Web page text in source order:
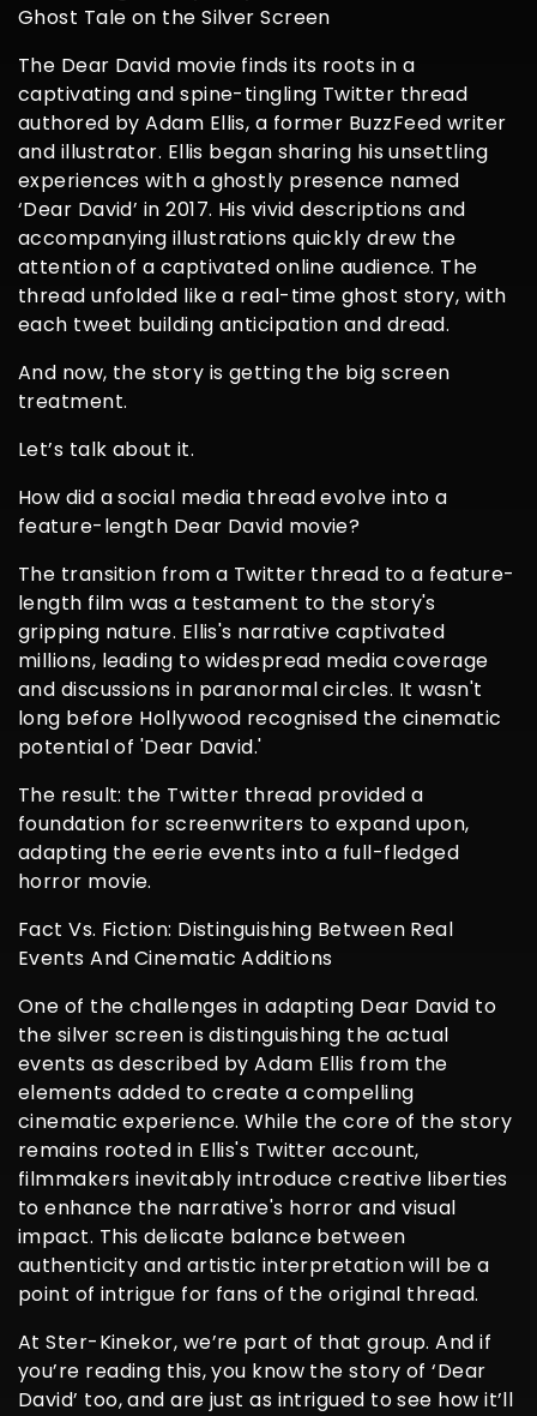
Ghost Tale on the Silver Screen
The Dear David movie finds its roots in a
captivating and spine-tingling Twitter thread
authored by Adam Ellis, a former BuzzFeed writer
and illustrator. Ellis began sharing his unsettling
experiences with a ghostly presence named
‘Dear David’ in 2017. His vivid descriptions and
accompanying illustrations quickly drew the
attention of a captivated online audience. The
thread unfolded like a real-time ghost story, with
each tweet building anticipation and dread.
And now, the story is getting the big screen
treatment.
Let’s talk about it.
How did a social media thread evolve into a
feature-length Dear David movie?
The transition from a Twitter thread to a feature-
length film was a testament to the story's
gripping nature. Ellis's narrative captivated
millions, leading to widespread media coverage
and discussions in paranormal circles. It wasn't
long before Hollywood recognised the cinematic
potential of 'Dear David.'
The result: the Twitter thread provided a
foundation for screenwriters to expand upon,
adapting the eerie events into a full-fledged
horror movie.
Fact Vs. Fiction: Distinguishing Between Real
Events And Cinematic Additions
One of the challenges in adapting Dear David to
the silver screen is distinguishing the actual
events as described by Adam Ellis from the
elements added to create a compelling
cinematic experience. While the core of the story
remains rooted in Ellis's Twitter account,
filmmakers inevitably introduce creative liberties
to enhance the narrative's horror and visual
impact. This delicate balance between
authenticity and artistic interpretation will be a
point of intrigue for fans of the original thread.
At Ster-Kinekor, we’re part of that group. And if
you’re reading this, you know the story of ‘Dear
David’ too, and are just as intrigued to see how it’ll